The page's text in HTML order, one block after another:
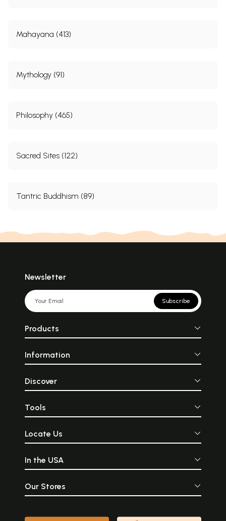
Mahayana (413)
Mythology (91)
Philosophy (465)
Sacred Sites (122)
Tantric Buddhism (89)
Newsletter
Subscribe
Products
Information
Discover
Tools
Locate Us
In the USA
Our Stores